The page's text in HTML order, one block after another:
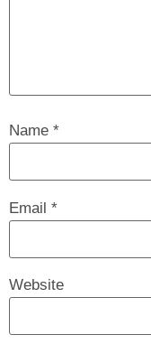
Name *
Email *
Website